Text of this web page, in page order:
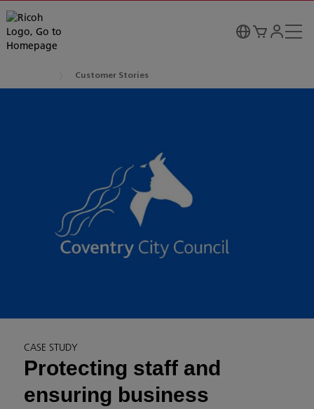
Customer Stories
CASE STUDY
Protecting staff and
ensuring business